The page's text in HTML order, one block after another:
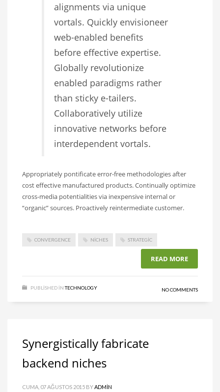
alignments via unique
vortals. Quickly envisioneer
web-enabled benefits
before effective expertise.
Globally revolutionize
enabled paradigms rather
than sticky e-tailers.
Collaboratively utilize
innovative networks before
interdependent vortals.
Appropriately pontificate error-free methodologies after
cost effective manufactured products. Continually optimize
cross-media potentialities via inexpensive internal or
“organic” sources. Proactively reintermediate customer.
CONVERGENCE NICHES STRATEGIC
READ MORE
PUBLISHED IN TECHNOLOGY NO COMMENTS
Synergistically fabricate
backend niches
CUMA, 07 AĞUSTOS 2015 BYADMIN